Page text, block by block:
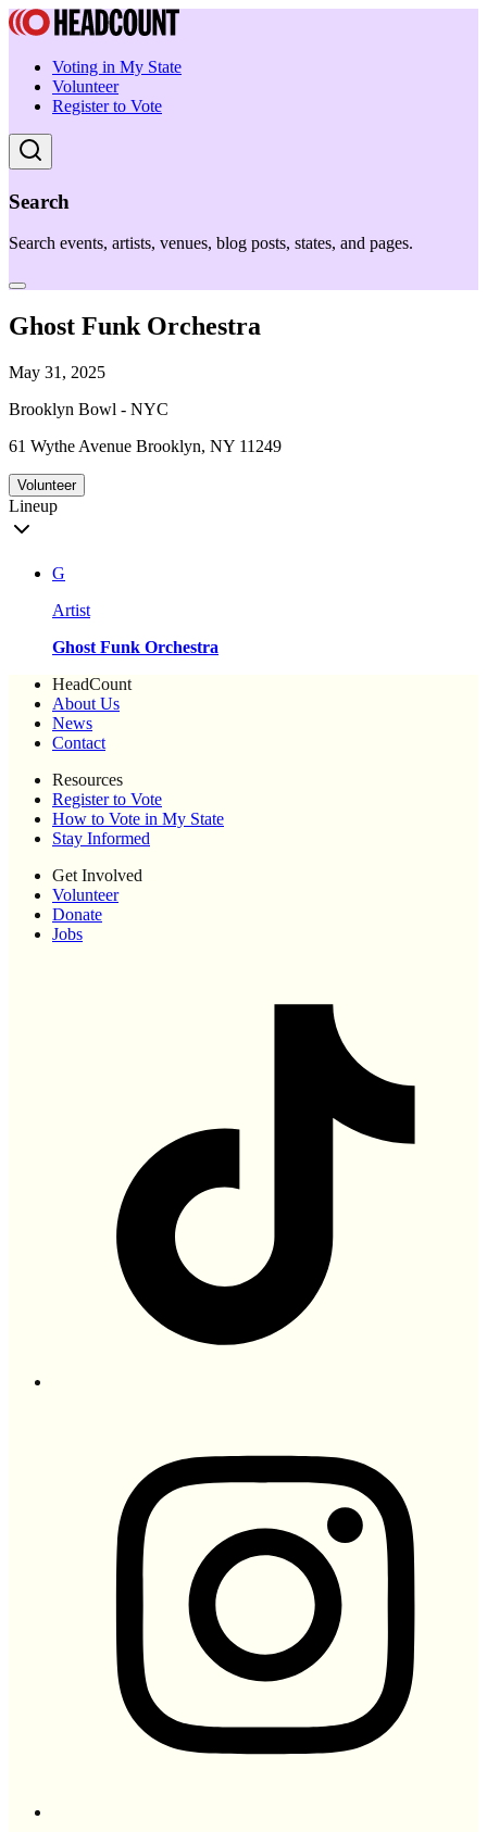
Voting in My State
Volunteer
Register to Vote
Search
Search events, artists, venues, blog posts, states, and pages.
Ghost Funk Orchestra
May 31, 2025
Brooklyn Bowl - NYC
61 Wythe Avenue Brooklyn, NY 11249
Volunteer
Lineup
G
Artist
Ghost Funk Orchestra
HeadCount
About Us
News
Contact
Resources
Register to Vote
How to Vote in My State
Stay Informed
Get Involved
Volunteer
Donate
Jobs